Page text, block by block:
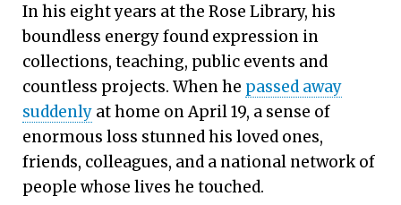
In his eight years at the Rose Library, his
boundless energy found expression in
collections, teaching, public events and
countless projects. When he passed away
suddenly at home on April 19, a sense of
enormous loss stunned his loved ones,
friends, colleagues, and a national network of
people whose lives he touched.